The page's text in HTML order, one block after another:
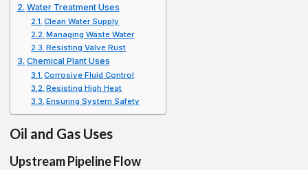
Water Treatment Uses
Clean Water Supply
Managing Waste Water
Resisting Valve Rust
Chemical Plant Uses
Corrosive Fluid Control
Resisting High Heat
Ensuring System Safety
Oil and Gas Uses
Upstream Pipeline Flow